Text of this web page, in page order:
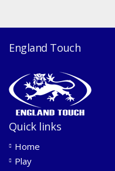
England Touch
Quick links
Home
Play